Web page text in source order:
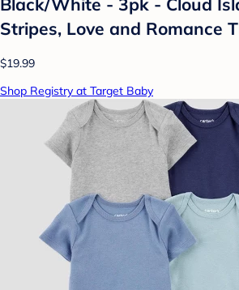
Black/White - 3pk - Cloud
Stripes, Love and Romance
$19.99
Shop Registry at Target Baby